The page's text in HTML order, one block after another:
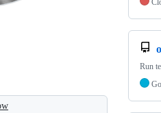
Run
Go